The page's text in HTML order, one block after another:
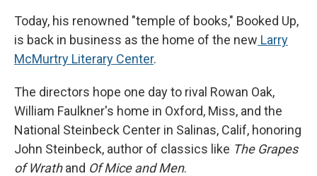
Today, his renowned "temple of books," Booked Up,
is back in business as the home of the new Larry
McMurtry Literary Center.
The directors hope one day to rival Rowan Oak,
William Faulkner's home in Oxford, Miss, and the
National Steinbeck Center in Salinas, Calif, honoring
John Steinbeck, author of classics like The Grapes
of Wrathand Of Mice and Men.